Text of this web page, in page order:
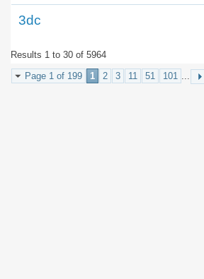
3dc
Results 1 to 30 of 5964
Page 1 of 199
1 2 3 11 51 101 ...